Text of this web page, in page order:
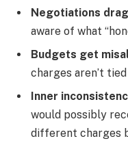
Negotiations
aware of what
Budgets get
charges aren’t
Inner
would possibly
different charges